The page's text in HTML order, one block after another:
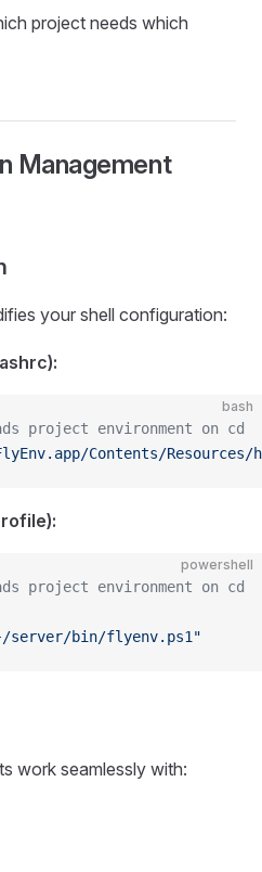
project needs which
Management
your shell configuration:
bash
project environment on cd
Contents/
powershell
project environment on cd
server/bin/flyenv.ps1"
work seamlessly with: